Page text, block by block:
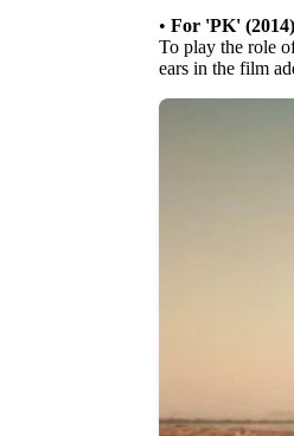
• For 'PK' (2014)
To play the role
ears in the film